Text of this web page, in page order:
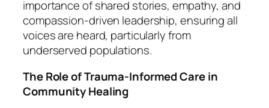
importance of shared stories, empathy, and
compassion-driven leadership, ensuring all
voices are heard, particularly from
underserved populations.
The Role of Trauma-Informed Care in
Community Healing